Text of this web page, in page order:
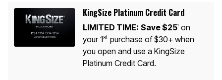
KingSize Platinum Credit Card
LIMITED TIME: Save $251
on
your 1stpurchase of $30+ when
you open and use a KingSize
Platinum Credit Card.